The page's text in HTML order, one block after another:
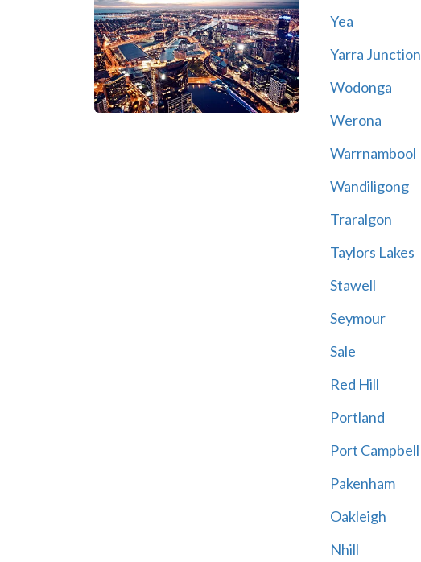
Yea
Yarra Junction
Wodonga
Werona
Warrnambool
Wandiligong
Traralgon
Taylors Lakes
Stawell
Seymour
Sale
Red Hill
Portland
Port Campbell
Pakenham
Oakleigh
Nhill